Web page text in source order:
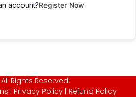
account?Register Now
Rights Reserved.
Privacy Policy| Refund Policy